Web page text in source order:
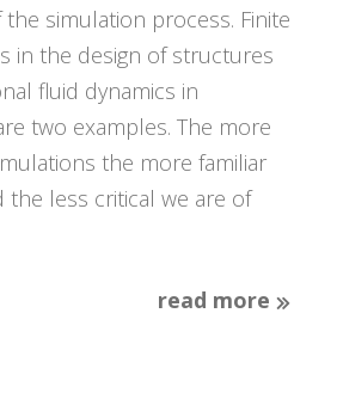
simulation process. Finite
in the design of structures
fluid dynamics in
two examples. The more
the more familiar
the less critical we are of
read more